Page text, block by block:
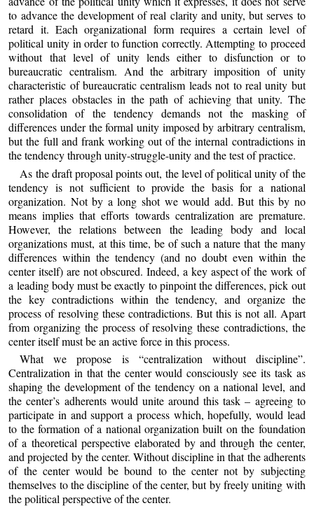
to advance the development of real clarity and unity, but serves to
retard it. Each organizational form requires a certain level of
political unity in order to function correctly. Attempting to proceed
without that level of unity lends either to disfunction or to
bureaucratic centralism. And the arbitrary imposition of unity
characteristic of bureaucratic centralism leads not to real unity but
rather places obstacles in the path of achieving that unity. The
consolidation of the tendency demands not the masking of
differences under the formal unity imposed by arbitrary centralism,
but the full and frank working out of the internal contradictions in
the tendency through unity-struggle-unity and the test of practice.
As the draft proposal points out, the level of political unity of the
tendency is not sufficient to provide the basis for a national
organization. Not by a long shot we would add. But this by no
means implies that efforts towards centralization are premature.
However, the relations between the leading body and local
organizations must, at this time, be of such a nature that the many
differences within the tendency (and no doubt even within the
center itself) are not obscured. Indeed, a key aspect of the work of
a leading body must be exactly to pinpoint the differences, pick out
the key contradictions within the tendency, and organize the
process of resolving these contradictions. But this is not all. Apart
from organizing the process of resolving these contradictions, the
center itself must be an active force in this process.
What we propose is “centralization without discipline”.
Centralization in that the center would consciously see its task as
shaping the development of the tendency on a national level, and
the center’s adherents would unite around this task – agreeing to
participate in and support a process which, hopefully, would lead
to the formation of a national organization built on the foundation
of a theoretical perspective elaborated by and through the center,
and projected by the center. Without discipline in that the adherents
of the center would be bound to the center not by subjecting
themselves to the discipline of the center, but by freely uniting with
the political perspective of the center.